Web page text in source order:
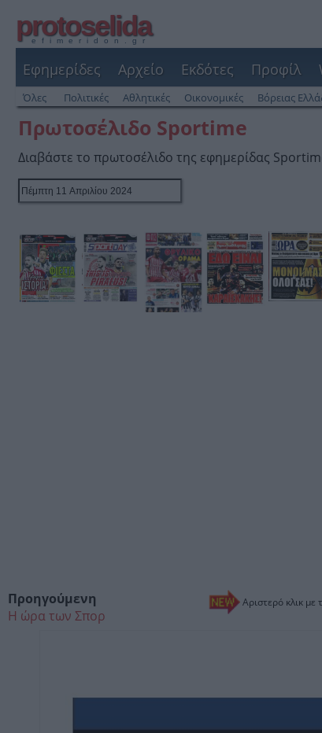
protoselida
efimeridon.gr
Εφημερίδες Αρχείο Εκδότες Προφίλ
Όλες Πολιτικές Αθλητικές Οικονομικές Βόρειας
Πρωτοσέλιδο Sportime
Διαβάστε το πρωτοσέλιδο της εφημερίδας
Αριστερό κλικ με
Προηγούμενη
Η ώρα των Σπορ